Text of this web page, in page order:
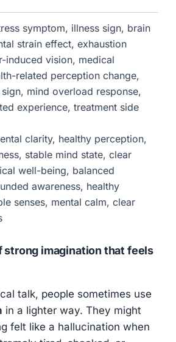
symptom, illness sign, brain
strain effect, exhaustion
induced vision, medical
related perception change,
mind overload response,
experience, treatment side
clarity, healthy perception,
stable mind state, clear
well-being, balanced
awareness, healthy
senses, mental calm, clear
strong imagination that feels
talk, people sometimes use
in a lighter way. They might
felt like a hallucination when